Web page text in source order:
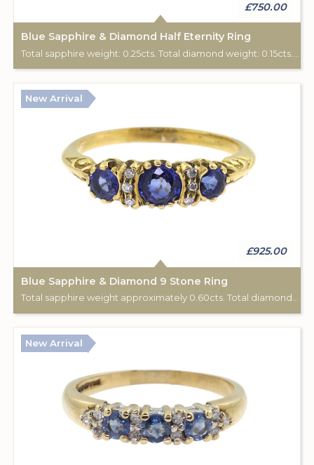
£750.00
Blue Sapphire & Diamond Half Eternity Ring
New Arrival
£925.00
Blue Sapphire & Diamond 9 Stone Ring
New Arrival